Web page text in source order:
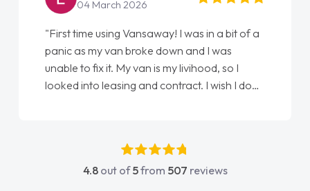
22 May 2026
"From start to finish vanaways uk nailed it
love my new van from Jack selling me it to
Ellie looking after my every wish perfectly
done am so pleased will definitely use them
4.8out of5from 507 reviews